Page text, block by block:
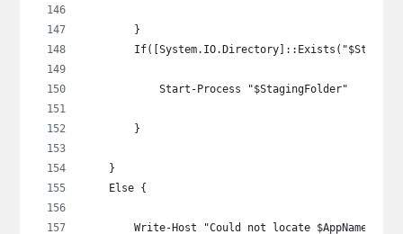
        }
            Start-Process "$StagingFolder"
        }
    }
    Else {
Write-Host "Could not locate $AppName in